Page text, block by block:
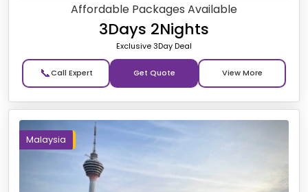
Affordable Packages Available
3Days 2Nights
Exclusive 3Day Deal
📞 Get Quote
Malaysia